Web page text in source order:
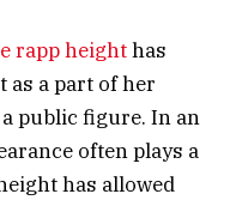
rapp heighthas
as a part of her
public figure. In an
often plays a
has allowed